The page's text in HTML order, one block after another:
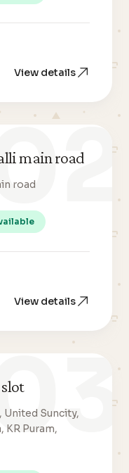
View details
main road
road
View details
United Suncity,
KR Puram,